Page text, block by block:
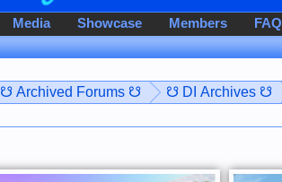
☋ Archived Forums ☋ ☋ DI Archives ☋
Media Showcase Members FAQ